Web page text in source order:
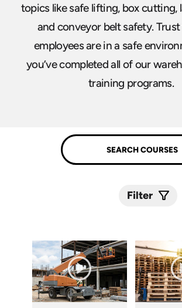
topics like safe lifting, box cutting,
and conveyor belt safety.
employees are in a safe
you’ve completed all of our
training programs.
Filter